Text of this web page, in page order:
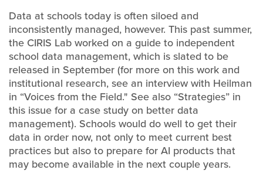
Data at schools today is often siloed and
inconsistently managed, however. This past summer,
the CIRIS Lab worked on a guide to independent
school data management, which is slated to be
released in September (for more on this work and
institutional research, see an interview with Heilman
in “Voices from the Field." See also “Strategies” in
this issue for a case study on better data
management). Schools would do well to get their
data in order now, not only to meet current best
practices but also to prepare for AI products that
may become available in the next couple years.